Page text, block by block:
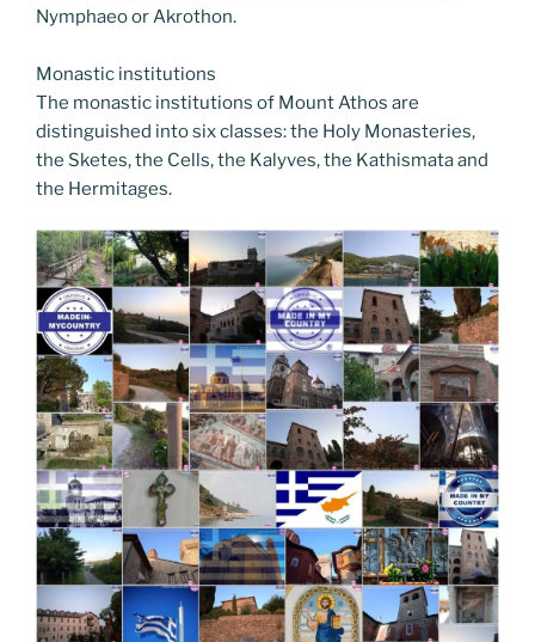
Nymphaeo or Akrothon.
Monastic institutions
The monastic institutions of Mount Athos are
distinguished into six classes: the Holy Monasteries,
the Sketes, the Cells, the Kalyves, the Kathismata and
the Hermitages.